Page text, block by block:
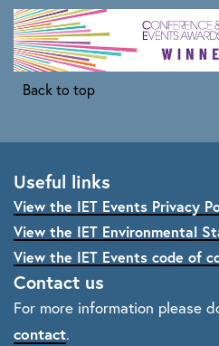
Back to top
Useful links
View the IET Events Privacy
View the IET Environmental
View the IET Events code of
Contact us
For more information please
contact.